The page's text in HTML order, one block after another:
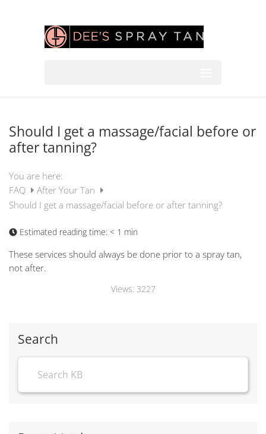
Should I get a massage/facial before or
after tanning?
You are here:
FAQ
After Your Tan
Should I get a massage/facial before or after tanning?
Estimated reading time: < 1 min
These services should always be done prior to a spray tan,
not after.
Views: 3227
Search